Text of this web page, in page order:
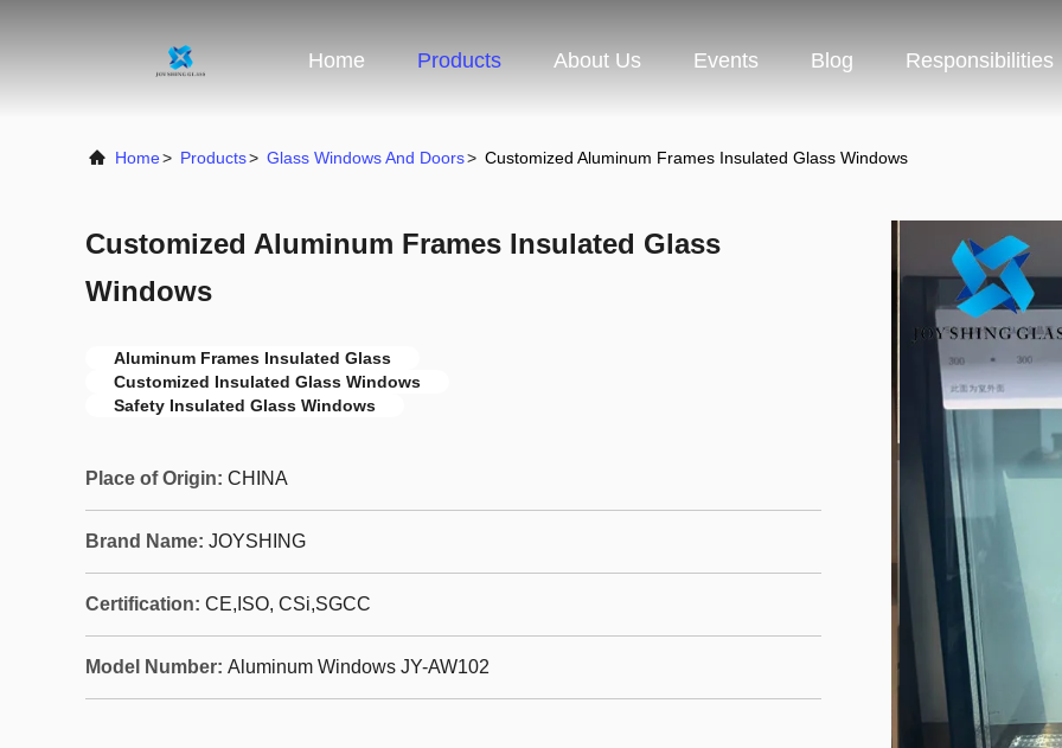
Home Products About Us Events Blog Responsibilities
Home> Products> Glass Windows And Doors> Customized Aluminum Frames Insulated Glass Windows
Customized Aluminum Frames Insulated Glass
Windows
Aluminum Frames Insulated Glass
Customized Insulated Glass Windows
Safety Insulated Glass Windows
Place of Origin: CHINA
Brand Name: JOYSHING
Certification: CE,ISO, CSi,SGCC
Model Number: Aluminum Windows JY-AW102